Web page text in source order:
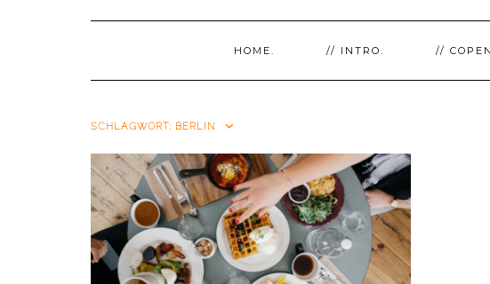
HOME. // INTRO. //
SCHLAGWORT: BERLIN